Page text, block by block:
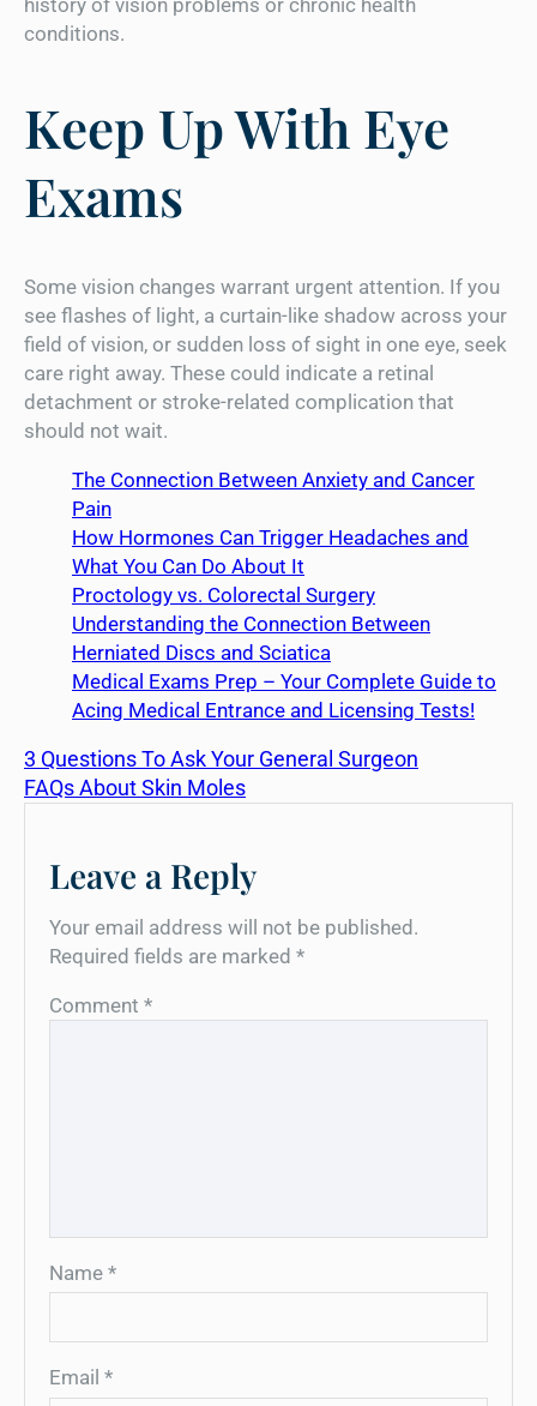
history of vision problems or chronic health
conditions.
Keep Up With Eye
Exams
Some vision changes warrant urgent attention. If you
see flashes of light, a curtain-like shadow across your
field of vision, or sudden loss of sight in one eye, seek
care right away. These could indicate a retinal
detachment or stroke-related complication that
should not wait.
The Connection Between Anxiety and Cancer
Pain
How Hormones Can Trigger Headaches and
What You Can Do About It
Proctology vs. Colorectal Surgery
Understanding the Connection Between
Herniated Discs and Sciatica
Medical Exams Prep – Your Complete Guide to
Acing Medical Entrance and Licensing Tests!
3 Questions To Ask Your General Surgeon
FAQs About Skin Moles
Leave a Reply
Your email address will not be published.
Required fields are marked *
Comment *
Name *
Email *